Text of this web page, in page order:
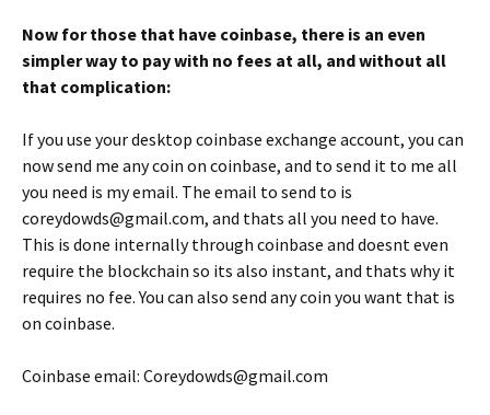
Now for those that have coinbase, there is an even
simpler way to pay with no fees at all, and without all
that complication:
If you use your desktop coinbase exchange account, you can
now send me any coin on coinbase, and to send it to me all
you need is my email. The email to send to is
coreydowds@gmail.com, and thats all you need to have.
This is done internally through coinbase and doesnt even
require the blockchain so its also instant, and thats why it
requires no fee. You can also send any coin you want that is
on coinbase.
Coinbase email: Coreydowds@gmail.com